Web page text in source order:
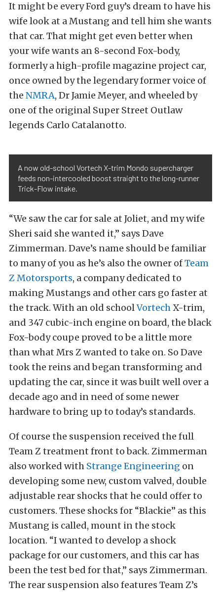
It might be every Ford guy’s dream to have his
wife look at a Mustang and tell him she wants
that car. That might get even better when
your wife wants an 8-second Fox-body,
formerly a high-profile magazine project car,
once owned by the legendary former voice of
the NMRA, Dr Jamie Meyer, and wheeled by
one of the original Super Street Outlaw
legends Carlo Catalanotto.
A now old-school Vortech X-trim Mondo supercharger
feeds non-intercooled boost straight to the long-runner
Trick-Flow intake.
“We saw the car for sale at Joliet, and my wife
Sheri said she wanted it,” says Dave
Zimmerman. Dave’s name should be familiar
to many of you as he’s also the owner ofTeam
Z Motorsports, a company dedicated to
making Mustangs and other cars go faster at
the track. With an old schoolVortechX-trim,
and 347 cubic-inch engine on board, the black
Fox-body coupe proved to be a little more
than what Mrs Z wanted to take on. So Dave
took the reins and began transforming and
updating the car, since it was built well over a
decade ago and in need of some newer
hardware to bring up to today’s standards.
Of course the suspension received the full
Team Z treatment front to back. Zimmerman
also worked with Strange Engineering on
developing some new, custom valved, double
adjustable rear shocks that he could offer to
customers. These shocks for “Blackie” as this
Mustang is called, mount in the stock
location. “I wanted to develop a shock
package for our customers, and this car has
been the test bed for that,” says Zimmerman.
The rear suspension also features Team Z’s